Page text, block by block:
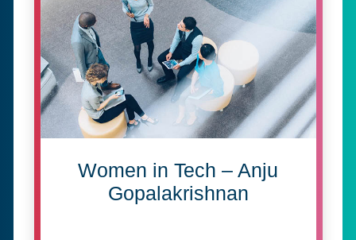
Women in Tech – Anju
Gopalakrishnan